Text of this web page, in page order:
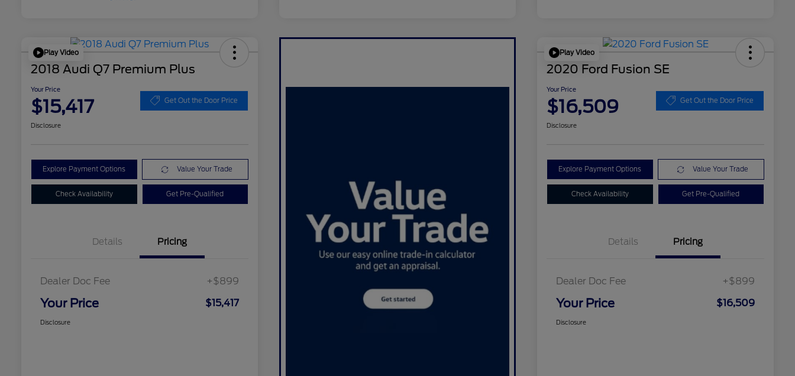
Play Video
2018 Audi Q7 Premium Plus
Your Price
$15,417 Get Out the Door Price
Disclosure
Explore Payment Options Value Your Trade
Check Availability Get Pre-Qualified
Details Pricing
Dealer Doc Fee +$899
Your Price $15,417
Disclosure
Play Video
2020 Ford Fusion SE
Your Price
$16,509 Get Out the Door Price
Disclosure
Explore Payment Options Value Your Trade
Check Availability Get Pre-Qualified
Details Pricing
Dealer Doc Fee +$899
Your Price $16,509
Disclosure